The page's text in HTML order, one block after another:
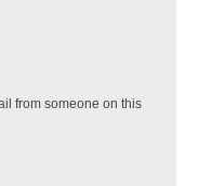
from someone on this